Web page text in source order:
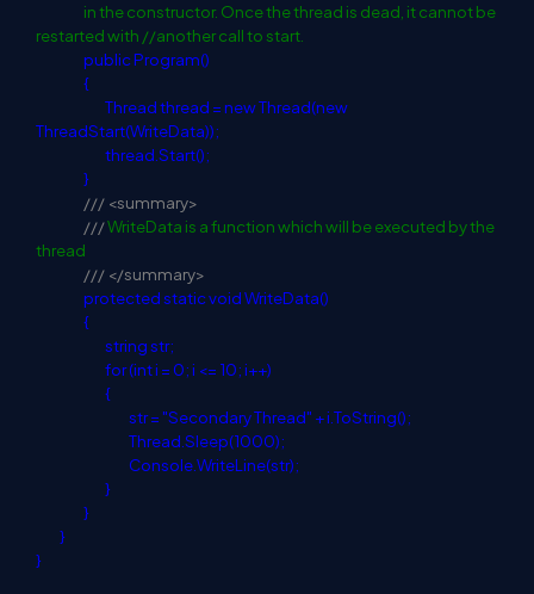
in the constructor. Once the thread is dead, it cannot be
restarted with //another call to start.
publicProgram()
{
Thread thread =newThread(new
ThreadStart(WriteData));
thread.Start();
}
/// <summary>
///WriteData is a function which will be executed by the
thread
/// </summary>
protectedstaticvoidWriteData()
{
stringstr;
for(inti = 0; i <= 10; i++)
{
str = "Secondary Thread" + i.ToString();
Thread.Sleep(1000);
Console.WriteLine(str);
}
}
}
}